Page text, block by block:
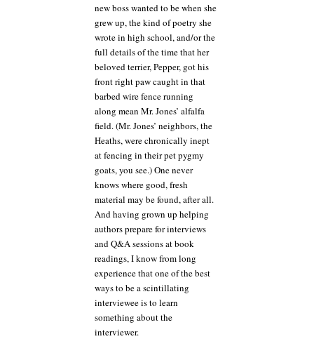
new boss wanted to be when she
grew up, the kind of poetry she
wrote in high school, and/or the
full details of the time that her
beloved terrier, Pepper, got his
front right paw caught in that
barbed wire fence running
along mean Mr. Jones’ alfalfa
field. (Mr. Jones’ neighbors, the
Heaths, were chronically inept
at fencing in their pet pygmy
goats, you see.) One never
knows where good, fresh
material may be found, after all.
And having grown up helping
authors prepare for interviews
and Q&A sessions at book
readings, I know from long
experience that one of the best
ways to be a scintillating
interviewee is to learn
something about the
interviewer.